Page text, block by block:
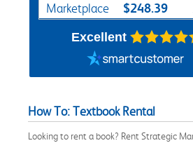
Marketplace $248.39
Excellent
How To: Textbook Rental
Looking to rent a book? Rent Strategic